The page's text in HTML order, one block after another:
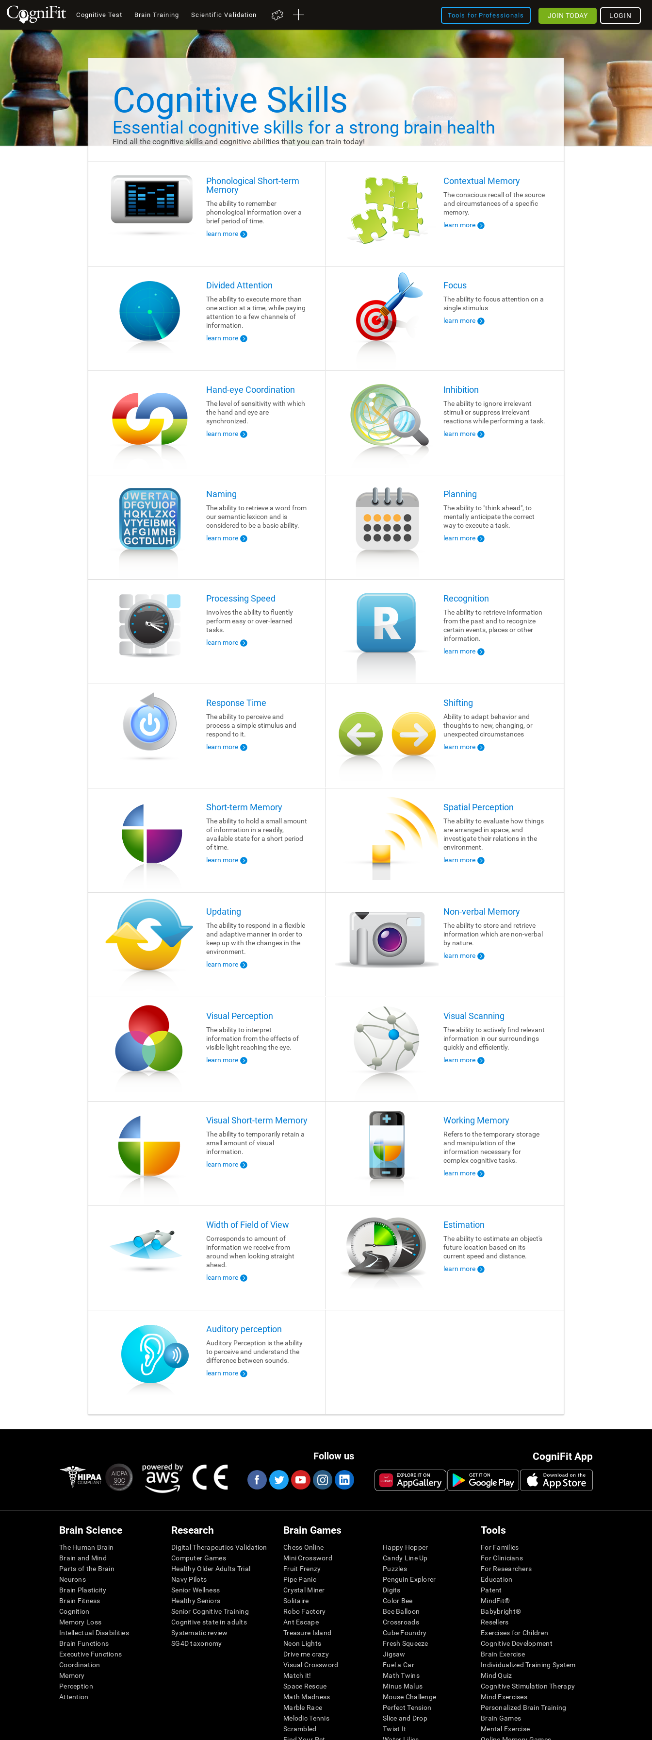
Cognitive Test Brain Training Scientific Validation Tools for Professionals LOGIN
JOIN TODAY
Cognitive Skills
Essential cognitive skills for a strong brain health
Find all the cognitive skills and cognitive abilities that you can train today!
Phonological Short-term
Memory
The ability to remember
phonological information over a
brief period of time.
learn more
Contextual Memory
The conscious recall of the source
and circumstances of a specific
memory.
learn more
Divided Attention
The ability to execute more than
one action at a time, while paying
attention to a few channels of
information.
learn more
Focus
The ability to focus attention on a
single stimulus
learn more
Hand-eye Coordination
The level of sensitivity with which
the hand and eye are
synchronized.
learn more
Inhibition
The ability to ignore irrelevant
stimuli or suppress irrelevant
reactions while performing a task.
learn more
Naming
The ability to retrieve a word from
our semantic lexicon and is
considered to be a basic ability.
learn more
Planning
The ability to "think ahead", to
mentally anticipate the correct
way to execute a task.
learn more
Processing Speed
Involves the ability to fluently
perform easy or over-learned
tasks.
learn more
Recognition
The ability to retrieve information
from the past and to recognize
certain events, places or other
information.
learn more
Response Time
The ability to perceive and
process a simple stimulus and
respond to it.
learn more
Shifting
Ability to adapt behavior and
thoughts to new, changing, or
unexpected circumstances
learn more
Short-term Memory
The ability to hold a small amount
of information in a readily,
available state for a short period
of time.
learn more
Spatial Perception
The ability to evaluate how things
are arranged in space, and
investigate their relations in the
environment.
learn more
Updating
The ability to respond in a flexible
and adaptive manner in order to
keep up with the changes in the
environment.
learn more
Non-verbal Memory
The ability to store and retrieve
information which are non-verbal
by nature.
learn more
Visual Perception
The ability to interpret
information from the effects of
visible light reaching the eye.
learn more
Visual Scanning
The ability to actively find relevant
information in our surroundings
quickly and efficiently.
learn more
Visual Short-term Memory
The ability to temporarily retain a
small amount of visual
information.
learn more
Working Memory
Refers to the temporary storage
and manipulation of the
information necessary for
complex cognitive tasks.
learn more
Width of Field of View
Corresponds to amount of
information we receive from
around when looking straight
ahead.
learn more
Estimation
The ability to estimate an object's
future location based on its
current speed and distance.
learn more
Auditory perception
Auditory Perception is the ability
to perceive and understand the
difference between sounds.
learn more
CogniFit App
Follow us
Brain Science
The Human Brain
Brain and Mind
Parts of the Brain
Neurons
Brain Plasticity
Brain Fitness
Cognition
Memory Loss
Intellectual Disabilities
Brain Functions
Executive Functions
Coordination
Memory
Perception
Attention
Research
Digital Therapeutics Validation
Computer Games
Healthy Older Adults Trial
Navy Pilots
Senior Wellness
Healthy Seniors
Senior Cognitive Training
Cognitive state in adults
Systematic review
SG4D taxonomy
Brain Games
Chess Online
Mini Crossword
Fruit Frenzy
Pipe Panic
Crystal Miner
Solitaire
Robo Factory
Ant Escape
Treasure Island
Neon Lights
Drive me crazy
Visual Crossword
Match it!
Space Rescue
Math Madness
Marble Race
Melodic Tennis
Scrambled
Happy Hopper
Candy Line Up
Puzzles
Penguin Explorer
Digits
Color Bee
Bee Balloon
Crossroads
Cube Foundry
Fresh Squeeze
Jigsaw
Fuel a Car
Math Twins
Minus Malus
Mouse Challenge
Perfect Tension
Slice and Drop
Twist It
Tools
For Families
For Clinicians
For Researchers
Education
Patent
MindFit®
Babybright®
Resellers
Exercises for Children
Cognitive Development
Brain Exercise
Individualized Training System
Mind Quiz
Cognitive Stimulation Therapy
Mind Exercises
Personalized Brain Training
Brain Games
Mental Exercise